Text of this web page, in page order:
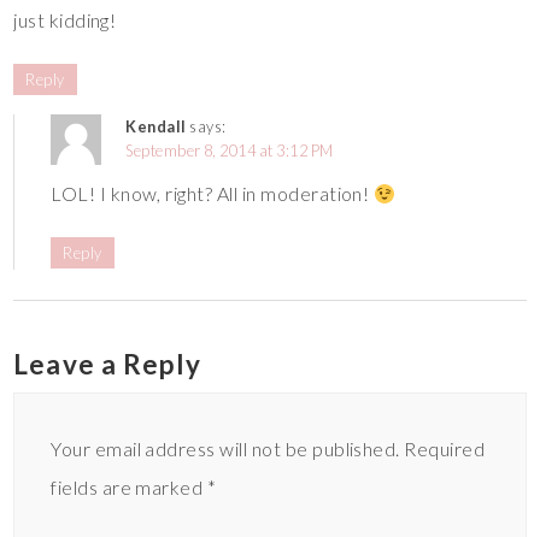
just kidding!
Reply
Kendall says:
September 8, 2014 at 3:12 PM
LOL! I know, right? All in moderation!
Reply
Leave a Reply
Your email address will not be published. Required
fields are marked *